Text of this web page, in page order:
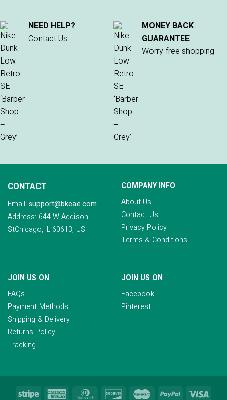
NEED HELP?
Contact Us
MONEY BACK
GUARANTEE
Worry-free shopping
CONTACT
Email: support@bkeae.com
Address: 644 W Addison
StChicago, IL 60613, US
COMPANY INFO
About Us
Contact Us
Privacy Policy
Terms & Conditions
JOIN US ON
FAQs
Payment Methods
Shipping & Delivery
Returns Policy
Tracking
JOIN US ON
Facebook
Pinterest